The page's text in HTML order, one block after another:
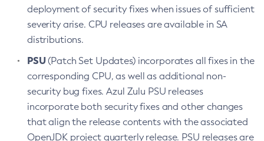
deployment of security fixes when issues of sufficient
severity arise. CPU releases are available in SA
distributions.
PSU(Patch Set Updates) incorporates all fixes in the
corresponding CPU, as well as additional non-
security bug fixes. Azul Zulu PSU releases
incorporate both security fixes and other changes
that align the release contents with the associated
OpenJDK project quarterly release. PSU releases are